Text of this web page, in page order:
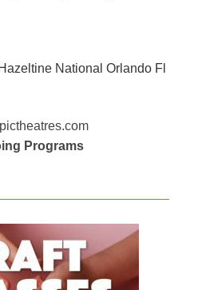
National Orlando Fl
Programs